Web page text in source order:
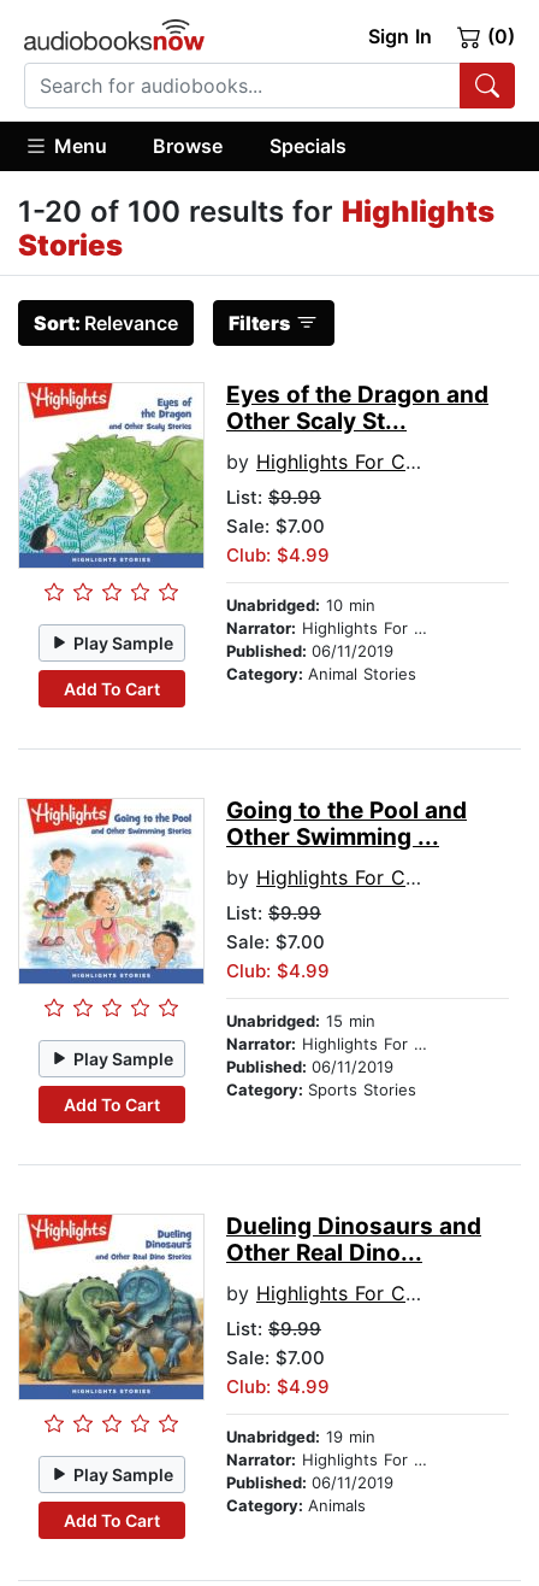
Sign In (0)
Menu Browse Specials
1-20 of 100 results for Highlights
Stories
Sort: Relevance Filters
Play Sample
Add To Cart
Eyes of the Dragon and
Other Scaly St...
by Highlights For Children
List: $9.99
Sale: $7.00
Club: $4.99
Unabridged: 10 min
Narrator: Highlights For Children
Published: 06/11/2019
Category: Animal Stories
Play Sample
Add To Cart
Going to the Pool and
Other Swimming ...
by Highlights For Children
List: $9.99
Sale: $7.00
Club: $4.99
Unabridged: 15 min
Narrator: Highlights For Children
Published: 06/11/2019
Category: Sports Stories
Play Sample
Add To Cart
Dueling Dinosaurs and
Other Real Dino...
by Highlights For Children
List: $9.99
Sale: $7.00
Club: $4.99
Unabridged: 19 min
Narrator: Highlights For Children
Published: 06/11/2019
Category: Animals